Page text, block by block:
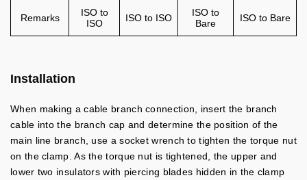
Remarks
ISO to
ISO
ISO to ISO
ISO to
Bare
ISO to Bare
Installation
When making a cable branch connection, insert the branch
cable into the branch cap and determine the position of the
main line branch, use a socket wrench to tighten the torque nut
on the clamp. As the torque nut is tightened, the upper and
lower two insulators with piercing blades hidden in the clamp